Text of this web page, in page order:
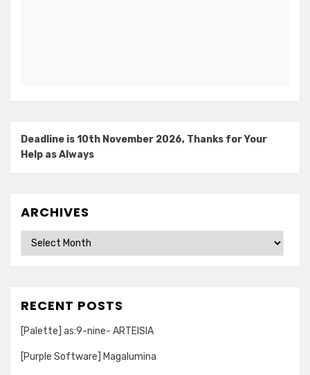
Deadline is 10th November 2026, Thanks for Your
Help as Always
ARCHIVES
Archives
RECENT POSTS
[Palette] as:9-nine- ARTEISIA
[Purple Software] Magalumina